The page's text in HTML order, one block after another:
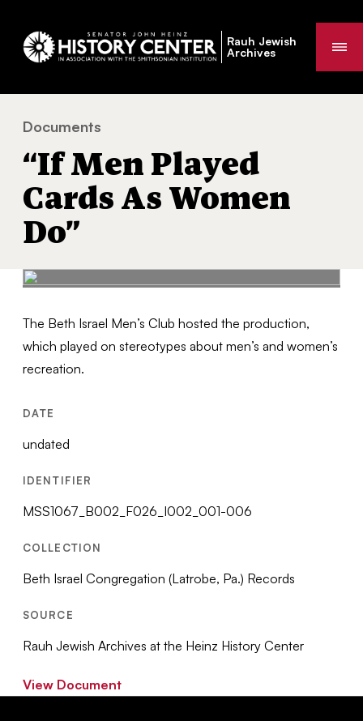
Rauh Jewish
Archives
You
are
here:
Documents
“If Men Played
Cards As Women
Do”
The Beth Israel Men’s Club hosted the production,
which played on stereotypes about men’s and women’s
recreation.
DATE
undated
IDENTIFIER
MSS1067_B002_F026_I002_001-006
COLLECTION
Beth Israel Congregation (Latrobe, Pa.) Records
SOURCE
Rauh Jewish Archives at the Heinz History Center
View Document